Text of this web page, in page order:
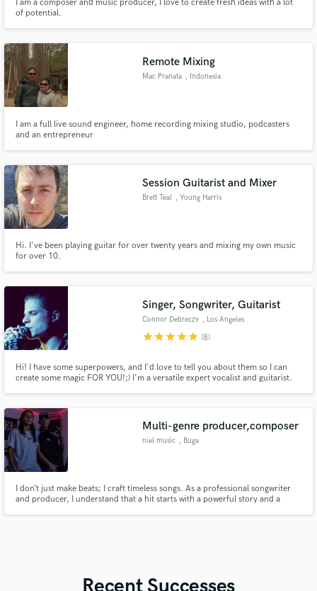
I am a composer and music producer, I love to create fresh ideas with a lot
of potential.
Remote Mixing
Mac Pranata , Indonesia
I am a full live sound engineer, home recording mixing studio, podcasters
and an entrepreneur
Session Guitarist and Mixer
Brett Teal , Young Harris
Hi. I've been playing guitar for over twenty years and mixing my own music
for over 10.
Singer, Songwriter, Guitarist
Connor Debreczy , Los Angeles
starstarstarstarstar (8)
Hi! I have some superpowers, and I'd love to tell you about them so I can
create some magic FOR YOU!;) I'm a versatile expert vocalist and guitarist.
experience I bring my full expertise to every song I work on.
Multi-genre producer,composer
niel music , Buga
I don’t just make beats; I craft timeless songs. As a professional songwriter
and producer, I understand that a hit starts with a powerful story and a